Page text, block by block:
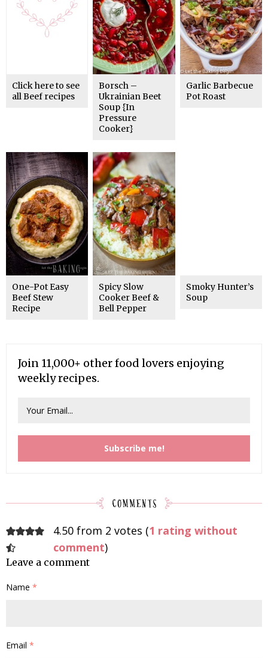
Click here to see
all Beef recipes
Borsch –
Ukrainian Beet
Soup {In
Pressure
Cooker}
Garlic Barbecue
Pot Roast
One-Pot Easy
Beef Stew
Recipe
Spicy Slow
Cooker Beef &
Bell Pepper
Smoky Hunter’s
Soup
Join 11,000+ other food lovers enjoying
weekly recipes.
4.50 from 2 votes (1 rating without
comment)
Leave a comment
Name *
Email *